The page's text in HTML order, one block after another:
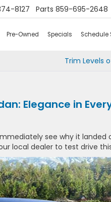
8127 Parts 859-695-2648
Pre-Owned Specials Schedule
Trim Levels
Elegance in
see why it landed
local dealer to test drive